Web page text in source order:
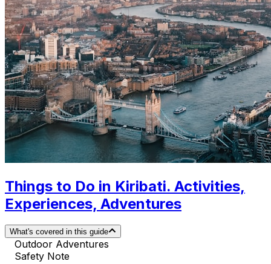
Things to Do in Kiribati. Activities,
Experiences, Adventures
What's covered in this guide
Outdoor Adventures
Safety Note